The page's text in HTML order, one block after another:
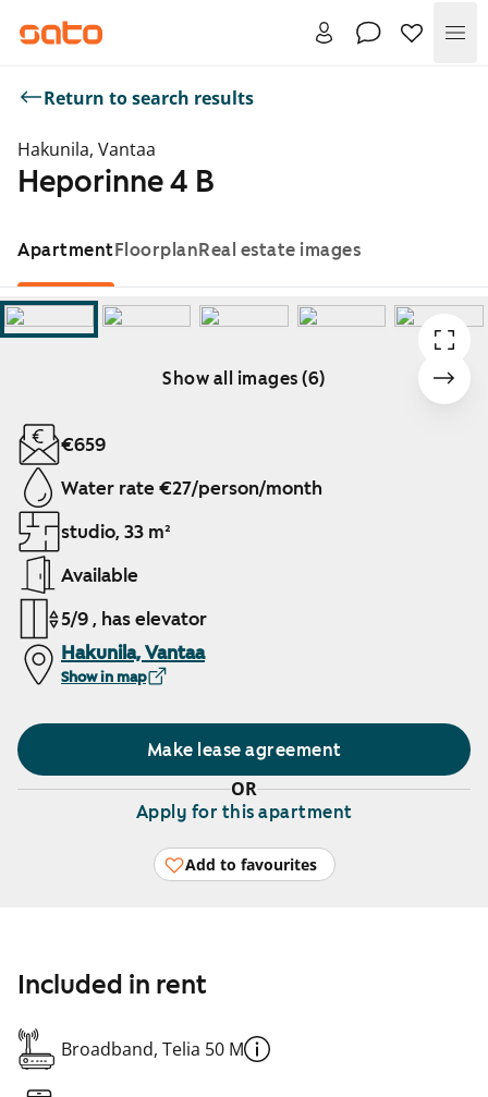
Return to search results
Hakunila, Vantaa
Heporinne 4 B
ApartmentFloorplanReal estate images
Show all images (6)
Showing slide 1 of 6
€659
Water rate €27/person/month
studio, 33 m²
Available
5/9 , has elevator
Hakunila, Vantaa
Show in map
Make lease agreement
OR
Apply for this apartment
Add to favourites
Included in rent
Broadband, Telia 50 M